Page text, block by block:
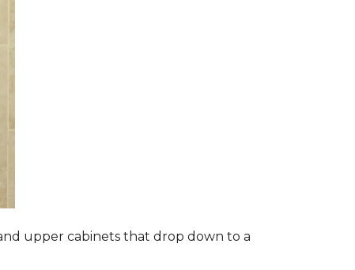
upper cabinets that drop down to a